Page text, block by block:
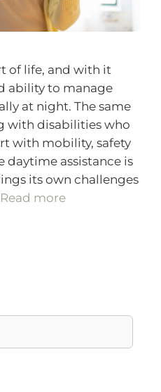
of life, and with it
ability to manage
at night. The same
with disabilities who
with mobility, safety
daytime assistance is
its own challenges
Read more